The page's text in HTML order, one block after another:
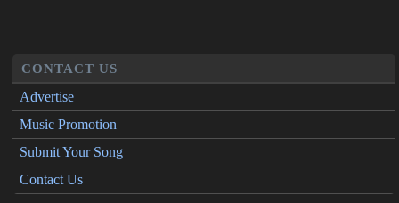
CONTACT US
Advertise
Music Promotion
Submit Your Song
Contact Us